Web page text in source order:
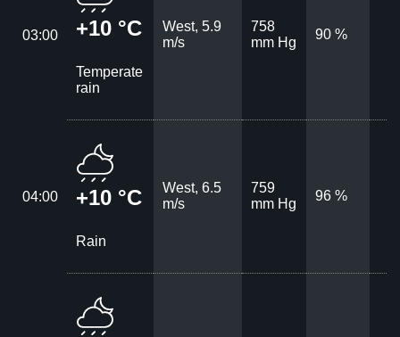
03:00 +10 °C
Temperate
rain
West, 5.9
m/s
758
mm Hg
90 %
04:00 +10 °C
Rain
West, 6.5
m/s
759
mm Hg
96 %